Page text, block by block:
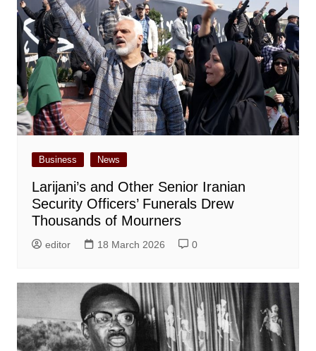
Business News
Larijani’s and Other Senior Iranian
Security Officers’ Funerals Drew
Thousands of Mourners
editor 18 March 2026 0